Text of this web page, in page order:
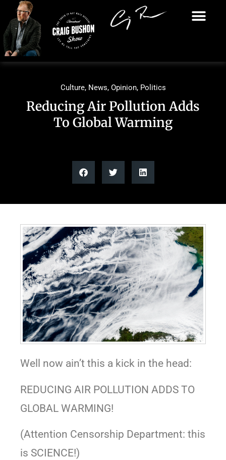
Culture, News, Opinion, Politics
Reducing Air Pollution Adds
To Global Warming
Well now ain’t this a kick in the head:
REDUCING AIR POLLUTION ADDS TO
GLOBAL WARMING!
(Attention Censorship Department: this
is SCIENCE!)